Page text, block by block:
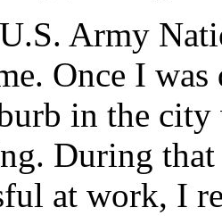
Army
Once I
in the
During
at work, I